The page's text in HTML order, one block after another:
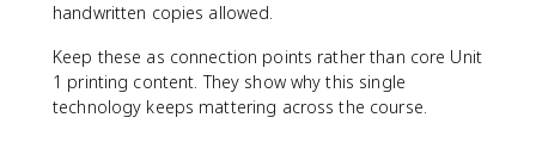
handwritten copies allowed.
Keep these as connection points rather than core Unit
1 printing content. They show why this single
technology keeps mattering across the course.